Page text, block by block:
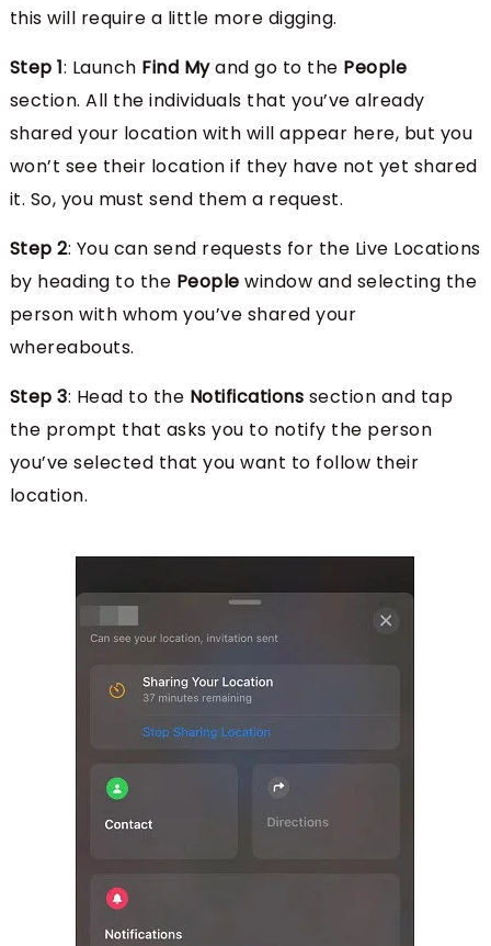
this will require a little more digging.
Step 1: Launch Find Myand go to the People
section. All the individuals that you’ve already
shared your location with will appear here, but you
won’t see their location if they have not yet shared
it. So, you must send them a request.
Step 2: You can send requests for the Live Locations
by heading to the People window and selecting the
person with whom you’ve shared your
whereabouts.
Step 3: Head to the Notifications section and tap
the prompt that asks you to notify the person
you’ve selected that you want to follow their
location.